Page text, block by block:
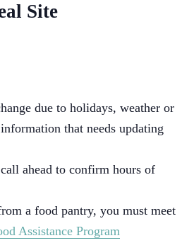
Site
due to holidays, weather or
that needs updating
ahead to confirm hours of
a food pantry, you must meet
Assistance Program